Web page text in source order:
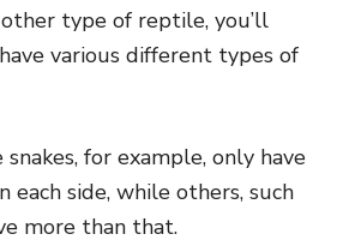
type of reptile, you’ll
various different types of
snakes, for example, only have
each side, while others, such
more than that.